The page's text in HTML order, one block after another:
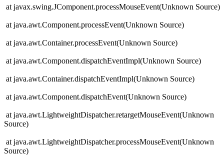
at javax.swing.JComponent.processMouseEvent(Unknown Source)
at java.awt.Component.processEvent(Unknown Source)
at java.awt.Container.processEvent(Unknown Source)
at java.awt.Component.dispatchEventImpl(Unknown Source)
at java.awt.Container.dispatchEventImpl(Unknown Source)
at java.awt.Component.dispatchEvent(Unknown Source)
at java.awt.LightweightDispatcher.retargetMouseEvent(Unknown
Source)
at java.awt.LightweightDispatcher.processMouseEvent(Unknown
Source)